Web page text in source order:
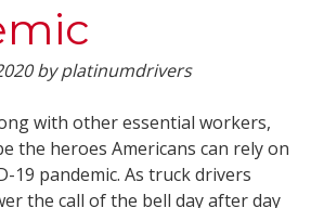
by platinumdrivers
with other essential workers,
the heroes Americans can rely on
19 pandemic. As truck drivers
the call of the bell day after day